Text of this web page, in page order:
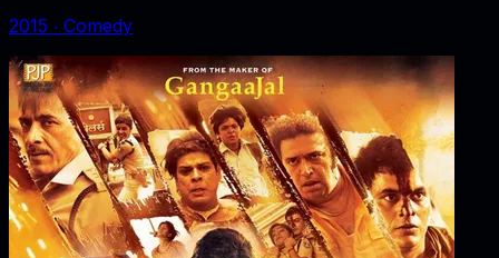
2015 ‧ Comedy